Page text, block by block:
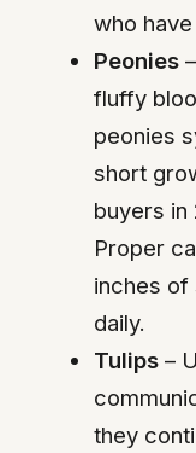
who
Peonies
fluffy
peonies
short
buyers in
Proper
inches of
daily.
Tulips –
they